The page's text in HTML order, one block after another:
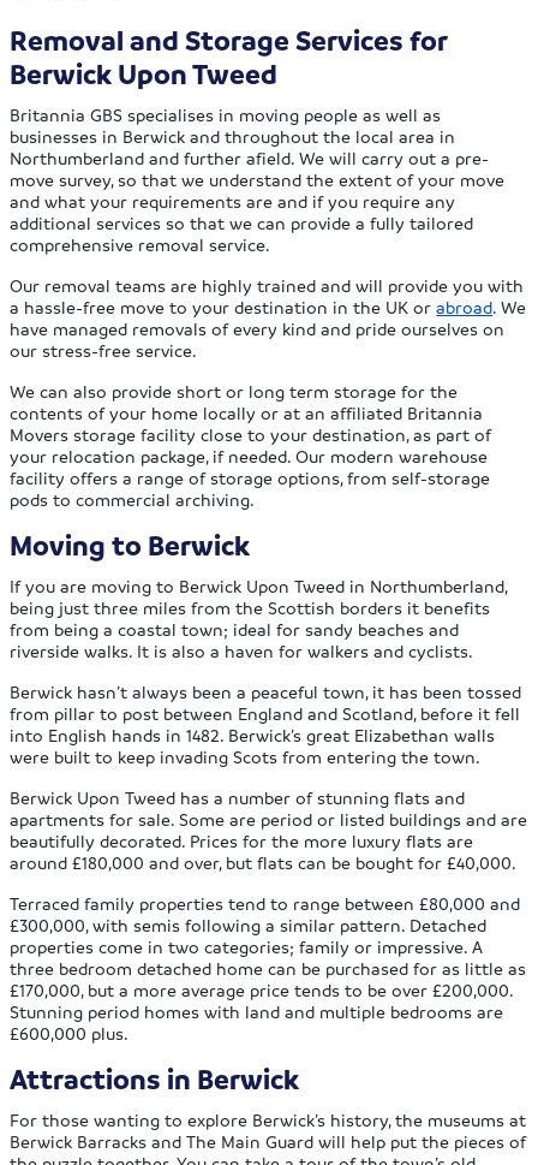
Removal and Storage Services for
Berwick Upon Tweed
Britannia GBS specialises in moving people as well as
businesses in Berwick and throughout the local area in
Northumberland and further afield. We will carry out a pre-
move survey, so that we understand the extent of your move
and what your requirements are and if you require any
additional services so that we can provide a fully tailored
comprehensive removal service.
Our removal teams are highly trained and will provide you with
a hassle-free move to your destination in the UK orabroad. We
have managed removals of every kind and pride ourselves on
our stress-free service.
We can also provide short or long term storage for the
contents of your home locally or at an affiliated Britannia
Movers storage facility close to your destination, as part of
your relocation package, if needed. Our modern warehouse
facility offers a range of storage options, from self-storage
pods to commercial archiving.
Moving to Berwick
If you are moving to Berwick Upon Tweed in Northumberland,
being just three miles from the Scottish borders it benefits
from being a coastal town; ideal for sandy beaches and
riverside walks. It is also a haven for walkers and cyclists.
Berwick hasn’t always been a peaceful town, it has been tossed
from pillar to post between England and Scotland, before it fell
into English hands in 1482. Berwick’s great Elizabethan walls
were built to keep invading Scots from entering the town.
Berwick Upon Tweed has a number of stunning flats and
apartments for sale. Some are period or listed buildings and are
beautifully decorated. Prices for the more luxury flats are
around £180,000 and over, but flats can be bought for £40,000.
Terraced family properties tend to range between £80,000 and
£300,000, with semis following a similar pattern. Detached
properties come in two categories; family or impressive. A
three bedroom detached home can be purchased for as little as
£170,000, but a more average price tends to be over £200,000.
Stunning period homes with land and multiple bedrooms are
£600,000 plus.
Attractions in Berwick
For those wanting to explore Berwick’s history, the museums at
Berwick Barracks and The Main Guard will help put the pieces of